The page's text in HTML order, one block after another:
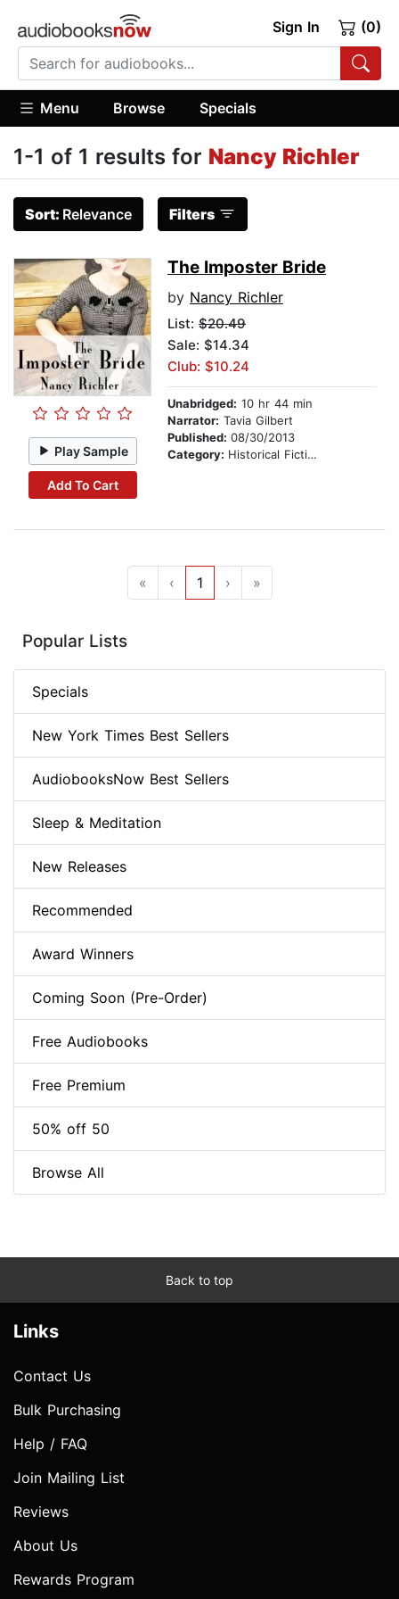
Sign In (0)
Menu Browse Specials
1-1 of 1 results for Nancy Richler
Sort: Relevance Filters
Play Sample
Add To Cart
The Imposter Bride
by Nancy Richler
List: $20.49
Sale: $14.34
Club: $10.24
Unabridged: 10 hr 44 min
Narrator: Tavia Gilbert
Published: 08/30/2013
Category: Historical Fiction
« ‹ 1 › »
Popular Lists
Specials
New York Times Best Sellers
AudiobooksNow Best Sellers
Sleep & Meditation
New Releases
Recommended
Award Winners
Coming Soon (Pre-Order)
Free Audiobooks
Free Premium
50% off 50
Browse All
Back to top
Links
Contact Us
Bulk Purchasing
Help / FAQ
Join Mailing List
Reviews
About Us
Rewards Program